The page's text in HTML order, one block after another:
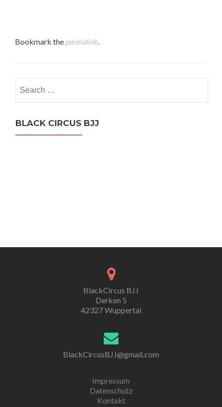
Bookmark the permalink.
for:
BLACK CIRCUS BJJ
BlackCircus BJJ
Derken 5
42327 Wuppertal
BlackCircusBJJ@gmail.com
Impressum
Datenschutz
Kontakt